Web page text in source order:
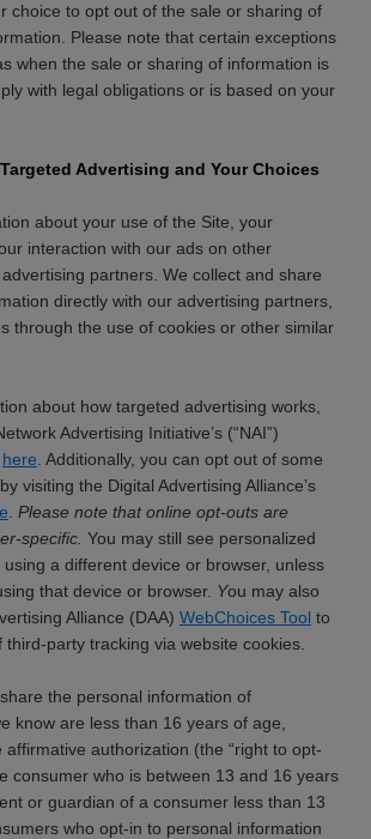
choice to opt out of the sale or sharing of
Please note that certain exceptions
when the sale or sharing of information is
with legal obligations or is based on your
Advertising and Your Choices
about your use of the Site, your
interaction with our ads on other
partners. We collect and share
directly with our advertising partners,
through the use of cookies or other similar
about how targeted advertising works,
Advertising Initiative’s (“NAI”)
here . Additionally, you can opt out of some
visiting the Digital Advertising Alliance’s
Please note that online opt-outs are
specific. You may still see personalized
a different device or browser, unless
that device or browser. You may also
Alliance (DAA) WebChoices Tool to
party tracking via website cookies.
the personal information of
know are less than 16 years of age,
affirmative authorization (the “right to opt-
consumer who is between 13 and 16 years
or guardian of a consumer less than 13
who opt-in to personal information